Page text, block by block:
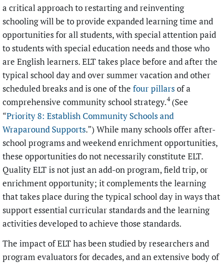
a critical approach to restarting and reinventing
schooling will be to provide expanded learning time and
opportunities for all students, with special attention paid
to students with special education needs and those who
are English learners. ELT takes place before and after the
typical school day and over summer vacation and other
scheduled breaks and is one of the four pillarsof a
comprehensive community school strategy.4 (See
“Priority 8: Establish Community Schools and
Wraparound Supports.”) While many schools offer after-
school programs and weekend enrichment opportunities,
these opportunities do not necessarily constitute ELT.
Quality ELT is not just an add-on program, field trip, or
enrichment opportunity; it complements the learning
that takes place during the typical school day in ways that
support essential curricular standards and the learning
activities developed to achieve those standards.
The impact of ELT has been studied by researchers and
program evaluators for decades, and an extensive body of